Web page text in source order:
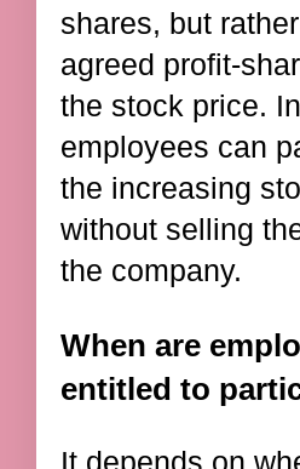
shares, but
agreed profit-
the stock price.
employees can
the increasing
without selling
the company.
When are
entitled to
It depends on